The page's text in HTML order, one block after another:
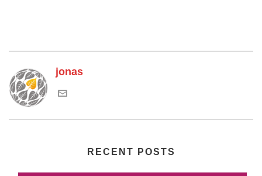
jonas
RECENT POSTS